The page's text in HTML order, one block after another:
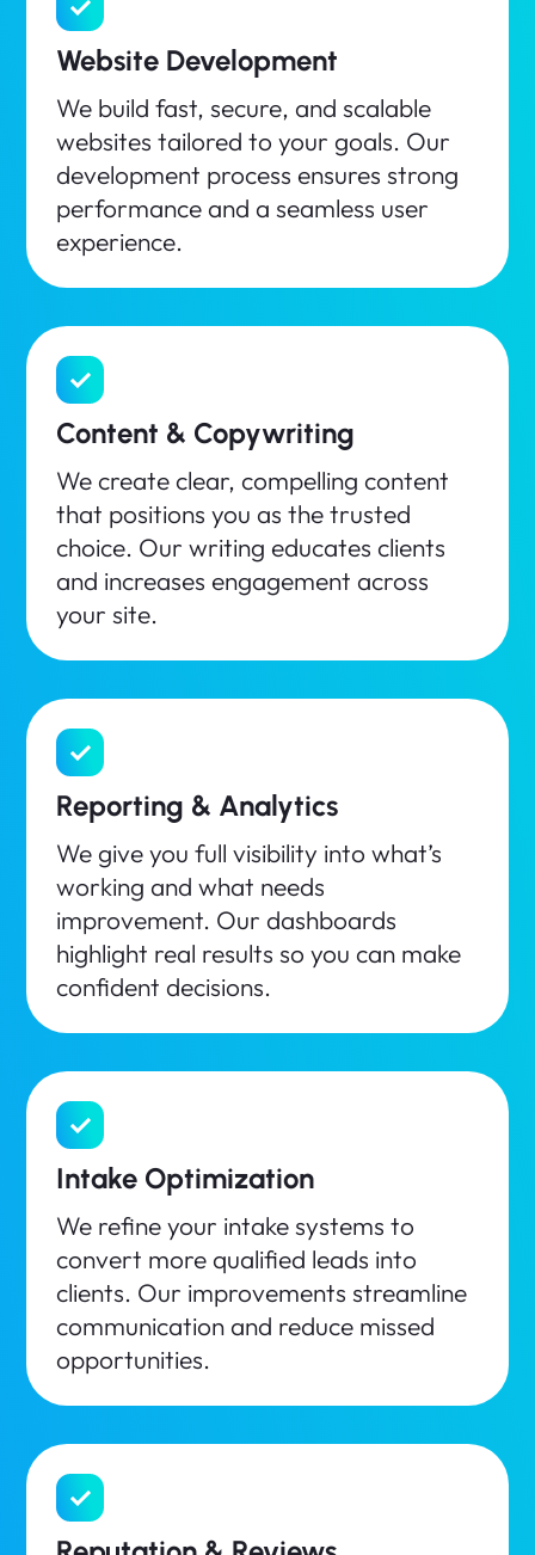
Website Development
We build fast, secure, and scalable
websites tailored to your goals. Our
development process ensures strong
performance and a seamless user
experience.
Content & Copywriting
We create clear, compelling content
that positions you as the trusted
choice. Our writing educates clients
and increases engagement across
your site.
Reporting & Analytics
We give you full visibility into what’s
working and what needs
improvement. Our dashboards
highlight real results so you can make
confident decisions.
Intake Optimization
We refine your intake systems to
convert more qualified leads into
clients. Our improvements streamline
communication and reduce missed
opportunities.